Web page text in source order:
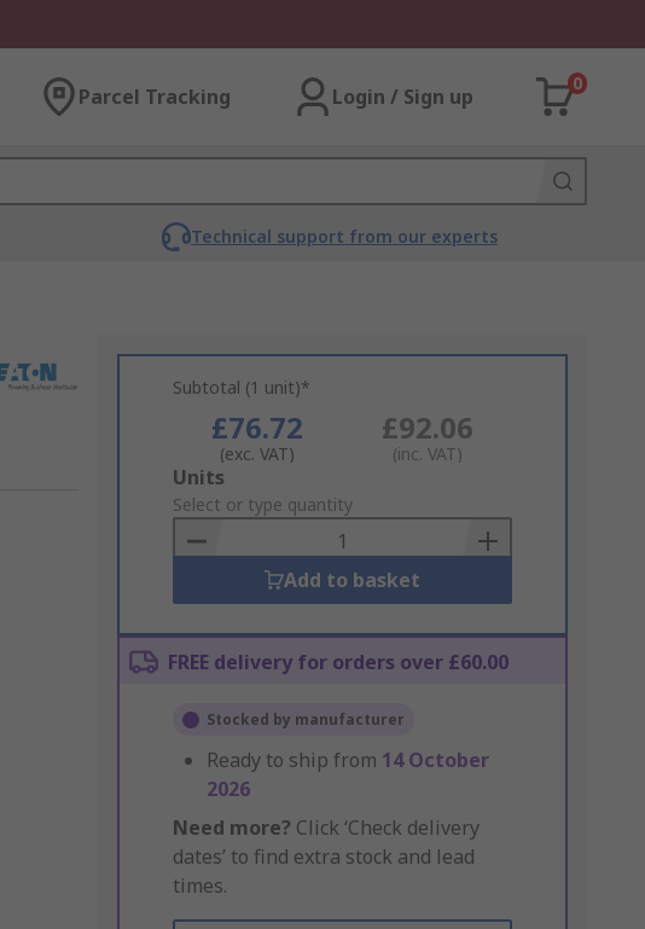
Parcel Tracking Login / Sign up
0
Technical support from our experts
Subtotal (1 unit)*
£76.72
(exc. VAT)
£92.06
(inc. VAT)
Add
to
Basket
Units
Select or type quantity
Add to basket
FREE delivery for orders over £60.00
Stocked by manufacturer
Ready to ship from 14 October
2026
Need more? Click ‘Check delivery
dates’ to find extra stock and lead
times.